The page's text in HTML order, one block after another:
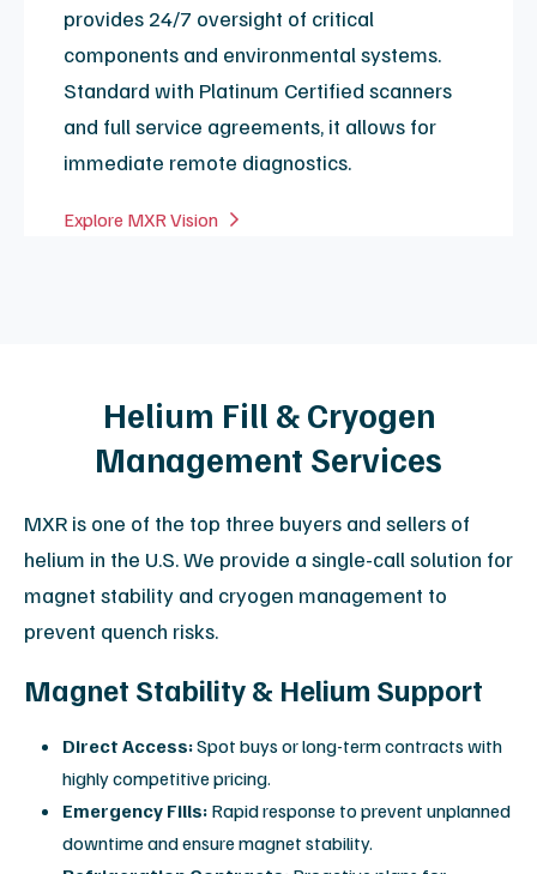
View Coil Repair
Once the immediate crisis is resolved, MXR provides
a total solutions approach that addresses long-term
cost, uptime, and equipment longevity.
Significant Savings
compared to OEM contracts.
OEM-Quality Standards
ISO 13485:2016 certified processes for all repairs
and parts.